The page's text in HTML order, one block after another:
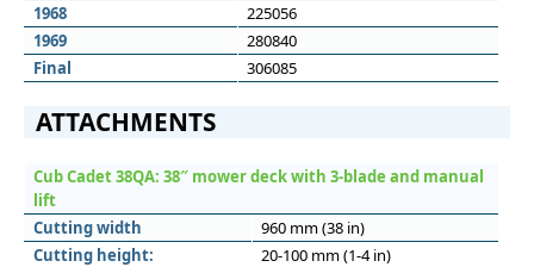
1968
225056
1969
280840
Final
306085
ATTACHMENTS
Cub Cadet 38QA: 38″ mower deck with 3-blade and manual
lift
Cutting width
960 mm (38 in)
Cutting height:
20-100 mm (1-4 in)